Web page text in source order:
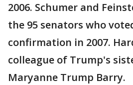
2006. Schumer and
the 95 senators who
confirmation in 2007.
colleague of Trump's
Maryanne Trump Barry.